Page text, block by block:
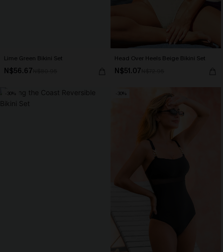
Lime Green Bikini Set
N$56.67
Head Over Heels Beige Bikini Set
N$51.07
-30% -30%